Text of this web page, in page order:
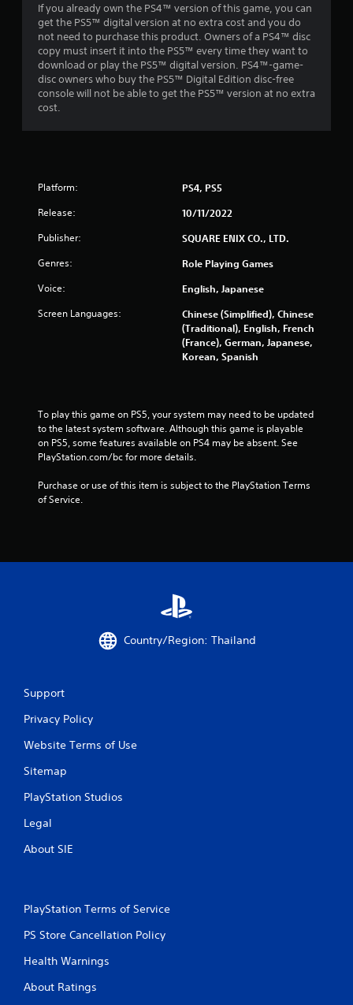
n
g
s
If you already own the PS4™ version of this game, you can
get the PS5™ digital version at no extra cost and you do
not need to purchase this product. Owners of a PS4™ disc
copy must insert it into the PS5™ every time they want to
download or play the PS5™ digital version. PS4™-game-
disc owners who buy the PS5™ Digital Edition disc-free
console will not be able to get the PS5™ version at no extra
cost.
Platform: PS4, PS5
Release: 10/11/2022
Publisher: SQUARE ENIX CO., LTD.
Genres: Role Playing Games
Voice: English, Japanese
Screen Languages:
Chinese (Simplified), Chinese
(Traditional), English, French
(France), German, Japanese,
Korean, Spanish
To play this game on PS5, your system may need to be updated
to the latest system software. Although this game is playable
on PS5, some features available on PS4 may be absent. See
PlayStation.com/bc for more details.
Purchase or use of this item is subject to the PlayStation Terms
of Service.
Country/Region: Thailand
Support
Privacy Policy
Website Terms of Use
Sitemap
PlayStation Studios
Legal
About SIE
PlayStation Terms of Service
PS Store Cancellation Policy
Health Warnings
About Ratings